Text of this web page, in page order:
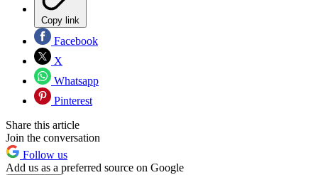
Copy link
Facebook
X
Whatsapp
Pinterest
Share this article
Join the conversation
Follow us
Add us as a preferred source on Google